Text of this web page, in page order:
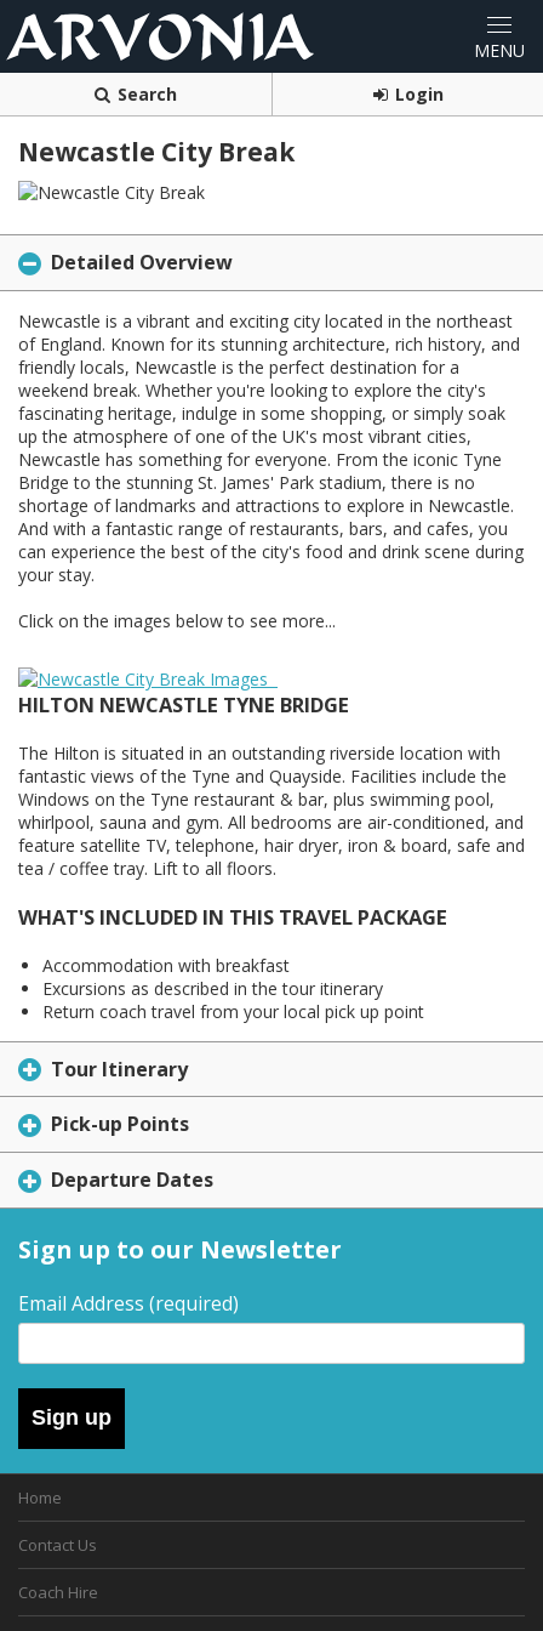
Search Login
Newcastle City Break
Detailed Overview
Newcastle is a vibrant and exciting city located in the northeast
of England. Known for its stunning architecture, rich history, and
friendly locals, Newcastle is the perfect destination for a
weekend break. Whether you're looking to explore the city's
fascinating heritage, indulge in some shopping, or simply soak
up the atmosphere of one of the UK's most vibrant cities,
Newcastle has something for everyone. From the iconic Tyne
Bridge to the stunning St. James' Park stadium, there is no
shortage of landmarks and attractions to explore in Newcastle.
And with a fantastic range of restaurants, bars, and cafes, you
can experience the best of the city's food and drink scene during
your stay.
Click on the images below to see more...
HILTON NEWCASTLE TYNE BRIDGE
The Hilton is situated in an outstanding riverside location with
fantastic views of the Tyne and Quayside. Facilities include the
Windows on the Tyne restaurant & bar, plus swimming pool,
whirlpool, sauna and gym. All bedrooms are air-conditioned, and
feature satellite TV, telephone, hair dryer, iron & board, safe and
tea / coffee tray. Lift to all floors.
WHAT'S INCLUDED IN THIS TRAVEL PACKAGE
Accommodation with breakfast
Excursions as described in the tour itinerary
Return coach travel from your local pick up point
Tour Itinerary
Pick-up Points
Departure Dates
Sign up to our Newsletter
Email Address (required)
Sign up
Home
Contact Us
Coach Hire